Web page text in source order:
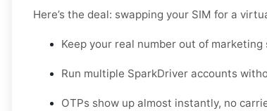
Here’s the deal: swapping your SIM for a
Keep your real number out of marketing
Run multiple SparkDriver accounts
OTPs show up almost instantly, no